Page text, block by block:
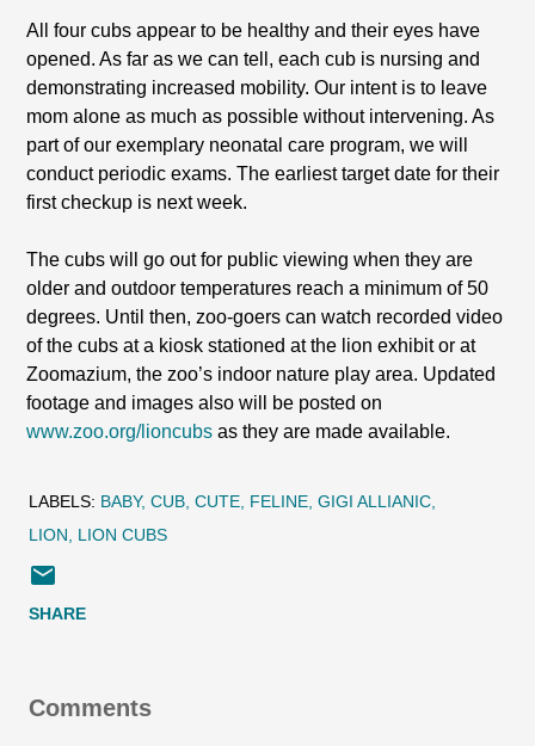
All four cubs appear to be healthy and their eyes have
opened. As far as we can tell, each cub is nursing and
demonstrating increased mobility. Our intent is to leave
mom alone as much as possible without intervening. As
part of our exemplary neonatal care program, we will
conduct periodic exams. The earliest target date for their
first checkup is next week.
The cubs will go out for public viewing when they are
older and outdoor temperatures reach a minimum of 50
degrees. Until then, zoo-goers can watch recorded video
of the cubs at a kiosk stationed at the lion exhibit or at
Zoomazium, the zoo’s indoor nature play area. Updated
footage and images also will be posted on
www.zoo.org/lioncubs as they are made available.
LABELS: BABY CUB CUTE FELINE GIGI ALLIANIC
LION
LION CUBS
SHARE
Comments